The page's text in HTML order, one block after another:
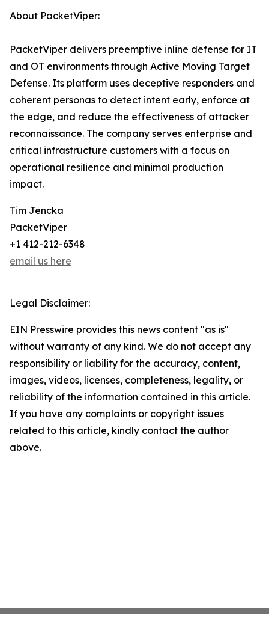
About PacketViper:
PacketViper delivers preemptive inline defense for IT
and OT environments through Active Moving Target
Defense. Its platform uses deceptive responders and
coherent personas to detect intent early, enforce at
the edge, and reduce the effectiveness of attacker
reconnaissance. The company serves enterprise and
critical infrastructure customers with a focus on
operational resilience and minimal production
impact.
Tim Jencka
PacketViper
+1 412-212-6348
email us here
Legal Disclaimer:
EIN Presswire provides this news content "as is"
without warranty of any kind. We do not accept any
responsibility or liability for the accuracy, content,
images, videos, licenses, completeness, legality, or
reliability of the information contained in this article.
If you have any complaints or copyright issues
related to this article, kindly contact the author
above.